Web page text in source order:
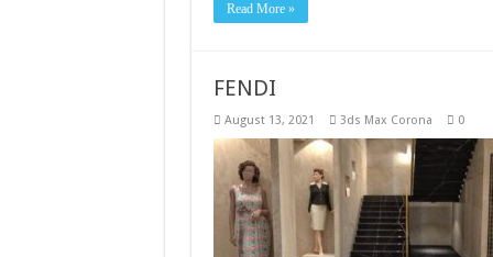
Read More »
FENDI
August 13, 2021 3ds Max Corona 0